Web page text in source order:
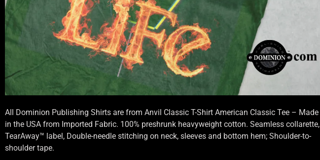
All Dominion Publishing Shirts are from Anvil Classic T-Shirt American Classic Tee – Made
in the USA from Imported Fabric. 100% preshrunk heavyweight cotton. Seamless collarette,
TearAway™ label, Double-needle stitching on neck, sleeves and bottom hem; Shoulder-to-
shoulder tape.